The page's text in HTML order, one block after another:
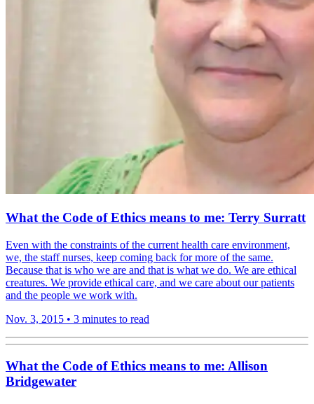
What the Code of Ethics means to me: Terry Surratt
Even with the constraints of the current health care environment,
we, the staff nurses, keep coming back for more of the same.
Because that is who we are and that is what we do. We are ethical
creatures. We provide ethical care, and we care about our patients
and the people we work with.
Nov. 3, 2015 • 3 minutes to read
What the Code of Ethics means to me: Allison
Bridgewater